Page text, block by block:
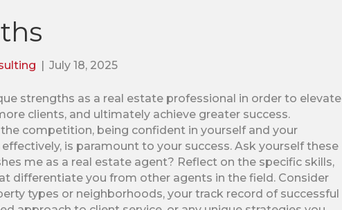
| July 18, 2025
strengths as a real estate professional in order to elevate
clients, and ultimately achieve greater success.
competition, being confident in yourself and your
is paramount to your success. Ask yourself these
me as a real estate agent? Reflect on the specific skills,
differentiate you from other agents in the field. Consider
types or neighborhoods, your track record of successful